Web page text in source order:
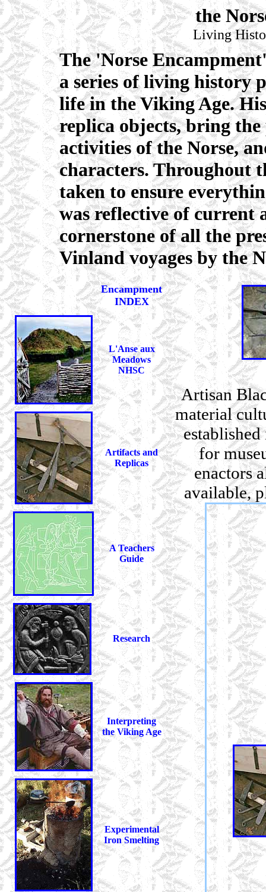
the
Living
The 'Norse
a series of living history
life in the Viking Age.
replica objects, bring
activities of the Norse,
characters. Throughout
taken to ensure
was reflective of current
cornerstone of all the
Vinland voyages by the
Encampment
INDEX
L'Anse aux
Meadows
NHSC
Artifacts and
Replicas
A Teachers
Guide
Research
Interpreting
the Viking Age
Experimental
Iron Smelting
Artisan
material
for
enactors
available,